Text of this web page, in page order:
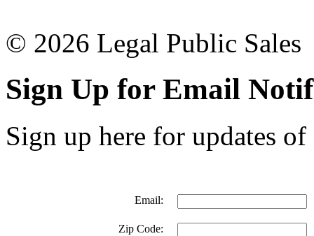
© 2026 Legal Public Sales
Sign Up for Email
Sign up here for updates
Email:
Zip Code: